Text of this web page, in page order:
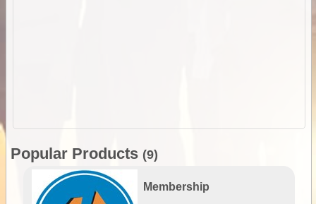
Popular Products (9)
Membership